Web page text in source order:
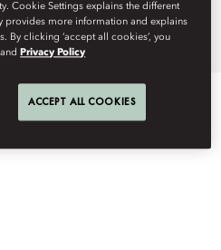
Cookie Settings explains the different
provides more information and explains
By clicking ‘accept all cookies’, you
and Privacy Policy
ACCEPT ALL COOKIES